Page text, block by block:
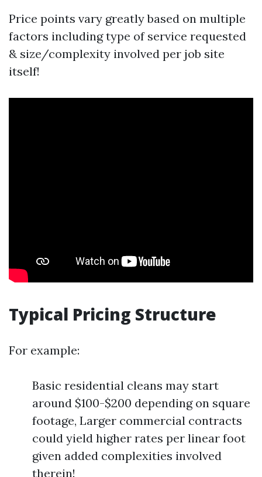
Price points vary greatly based on multiple
factors including type of service requested
& size/complexity involved per job site
itself!
Typical Pricing Structure
For example:
Basic residential cleans may start
around $100-$200 depending on square
footage, Larger commercial contracts
could yield higher rates per linear foot
given added complexities involved
therein!